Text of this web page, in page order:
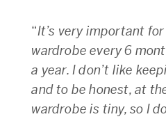
“It’s very important
wardrobe every 6
a year. I don’t like
and to be honest, at
wardrobe is tiny, so I